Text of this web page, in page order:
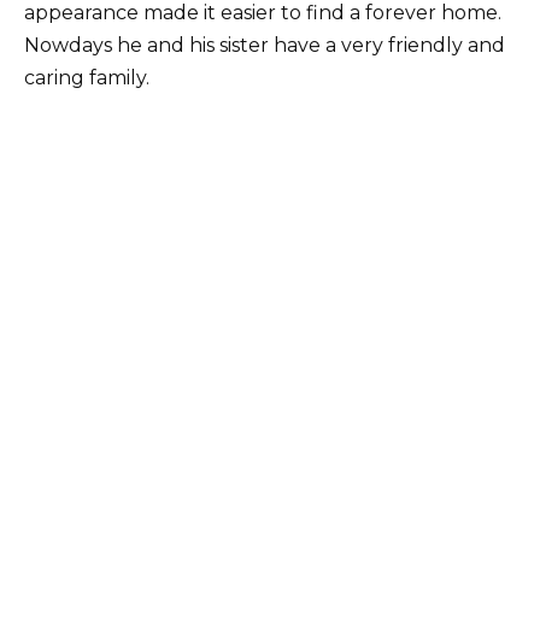
appearance made it easier to find a forever home.
Nowdays he and his sister have a very friendly and
caring family.